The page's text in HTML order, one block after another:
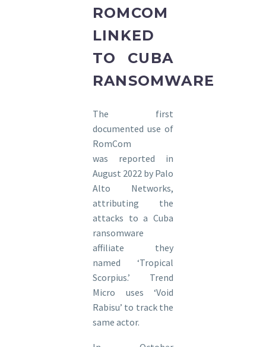
ROMCOM
LINKED
TO CUBA
RANSOMWARE
The first
documented use of
RomCom
was reported in
August 2022 by Palo
Alto Networks,
attributing the
attacks to a Cuba
ransomware
affiliate they
named ‘Tropical
Scorpius.’ Trend
Micro uses ‘Void
Rabisu’ to track the
same actor.